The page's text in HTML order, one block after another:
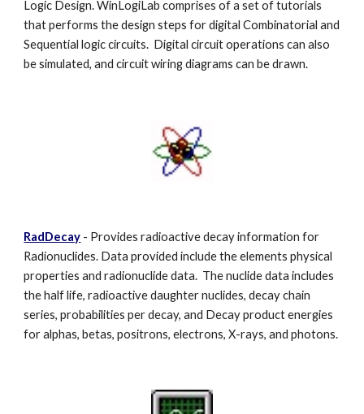
Logic Design. WinLogiLab comprises of a set of tutorials
that performs the design steps for digital Combinatorial and
Sequential logic circuits. Digital circuit operations can also
be simulated, and circuit wiring diagrams can be drawn.
RadDecay - Provides radioactive decay information for
Radionuclides. Data provided include the elements physical
properties and radionuclide data. The nuclide data includes
the half life, radioactive daughter nuclides, decay chain
series, probabilities per decay, and Decay product energies
for alphas, betas, positrons, electrons, X-rays, and photons.